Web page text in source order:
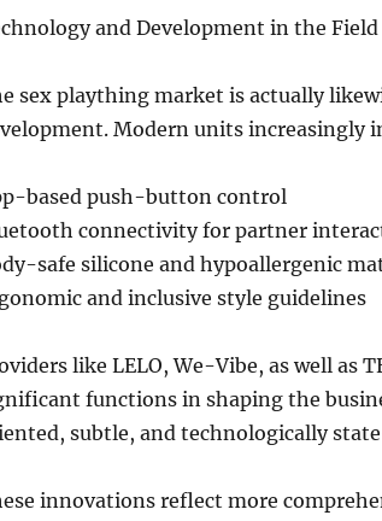
and Development in the Field
sex plaything market is actually
Modern units increasingly
based push-button control
connectivity for partner
safe silicone and hypoallergenic
and inclusive style guidelines
like LELO, We-Vibe, as well as
functions in shaping the
subtle, and technologically
innovations reflect more